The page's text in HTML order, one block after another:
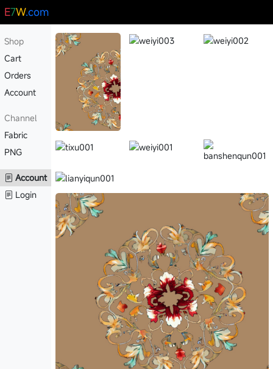
E7W.com
Shop
Cart
Orders
Account
Channel
Fabric
PNG
Account
Login